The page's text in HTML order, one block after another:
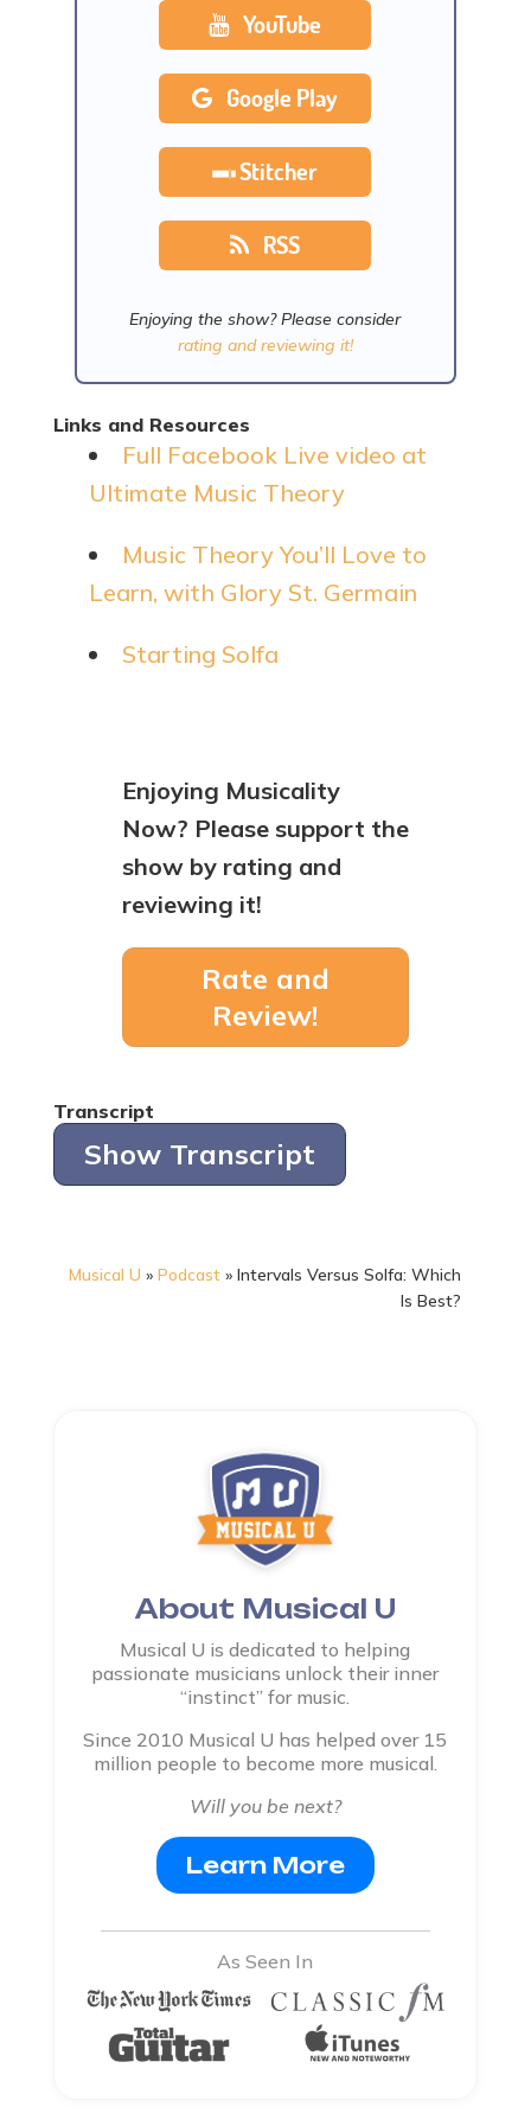
YouTube
Google Play
Stitcher
RSS
Enjoying the show? Please consider
rating and reviewing it!
Links and Resources
Full Facebook Live video at
Ultimate Music Theory
Music Theory You’ll Love to
Learn, with Glory St. Germain
Starting Solfa
Enjoying Musicality
Now? Please support the
show by rating and
reviewing it!
Rate and
Review!
Transcript
Show Transcript
Musical U »Podcast »Intervals Versus Solfa: Which
Is Best?
About Musical U
Musical U is dedicated to helping
passionate musicians unlock their inner
“instinct” for music.
Since 2010 Musical U has helped over 15
million people to become more musical.
Will you be next?
Learn More
As Seen In